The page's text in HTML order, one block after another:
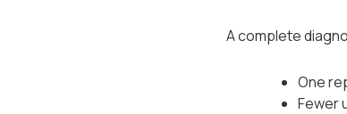
A complete
One
Fewer